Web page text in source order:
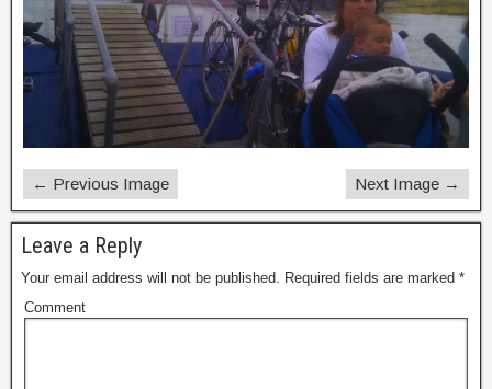
← Previous Image Next Image →
Leave a Reply
Your email address will not be published. Required fields are marked *
Comment